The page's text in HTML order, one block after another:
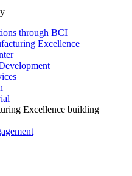
through BCI
Excellence